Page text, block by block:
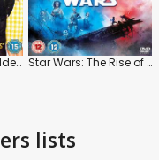
Kingsman: The Golden Circle Star Wars: The Rise of Skywalker
lists